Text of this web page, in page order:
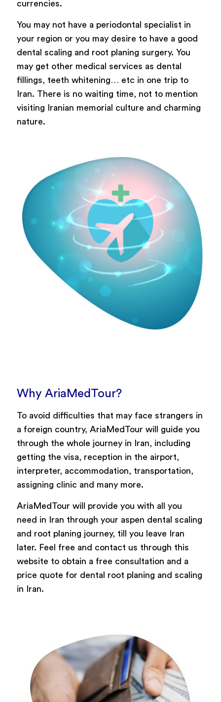
currencies.
You may not have a periodontal specialist in
your region or you may desire to have a good
dental scaling and root planing surgery. You
may get other medical services as dental
fillings, teeth whitening… etc in one trip to
Iran. There is no waiting time, not to mention
visiting Iranian memorial culture and charming
nature.
Why AriaMedTour?
To avoid difficulties that may face strangers in
a foreign country, AriaMedTour will guide you
through the whole journey in Iran, including
getting the visa, reception in the airport,
interpreter, accommodation, transportation,
assigning clinic and many more.
AriaMedTour will provide you with all you
need in Iran through your aspen dental scaling
and root planing journey, till you leave Iran
later. Feel free and contact us through this
website to obtain a free consultation and a
price quote for dental root planing and scaling
in Iran.